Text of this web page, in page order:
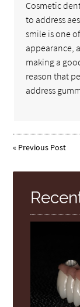
Cosmetic
to address
smile is one
appearance,
making a
reason that
address
« Previous Post